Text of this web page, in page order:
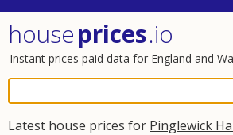
houseprices.io
Instant prices paid data for England and
Latest house prices for Pinglewick